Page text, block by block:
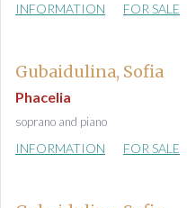
INFORMATION FOR SALE
Gubaidulina, Sofia
Phacelia
soprano and piano
INFORMATION FOR SALE